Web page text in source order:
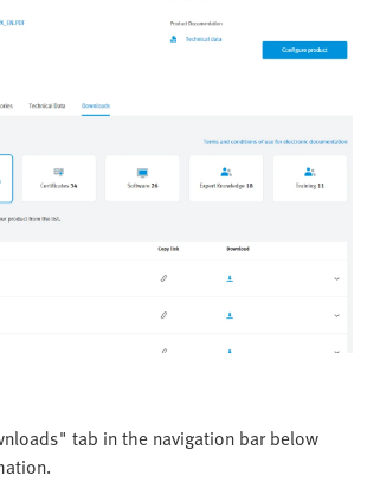
tab in the navigation bar below